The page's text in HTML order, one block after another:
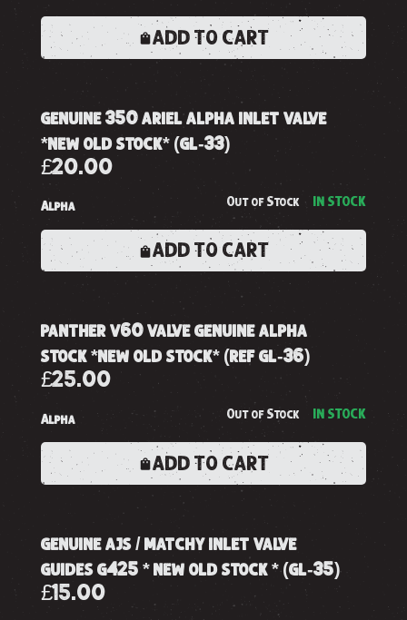
ADD TO CART
genuine 350 ariel alpha inlet valve
*new old stock* (gl-33)
£20.00
Alpha Out of Stock IN STOCK
ADD TO CART
panther v60 valve genuine alpha
stock *new old stock* (ref gl-36)
£25.00
Alpha Out of Stock IN STOCK
ADD TO CART
genuine ajs / matchy inlet valve
guides g425 * new old stock * (gl-35)
£15.00